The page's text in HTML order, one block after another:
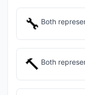
🔧 Both
🔨 Both